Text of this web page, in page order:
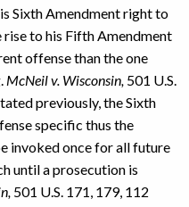
Sixth Amendment right to
rise to his Fifth Amendment
offense than the one
McNeil v. Wisconsin, 501 U.S.
previously, the Sixth
specific thus the
invoked once for all future
until a prosecution is
501 U.S. 171, 179, 112